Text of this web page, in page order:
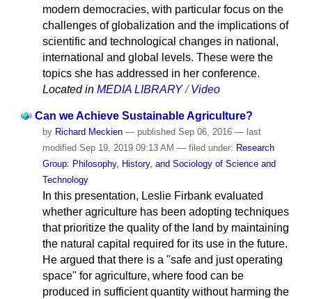
modern democracies, with particular focus on the
challenges of globalization and the implications of
scientific and technological changes in national,
international and global levels. These were the
topics she has addressed in her conference.
Located in MEDIA LIBRARY /Video
Can we Achieve Sustainable Agriculture?
by Richard Meckien — published Sep 06, 2016 — last
modified Sep 19, 2019 09:13 AM — filed under: Research
Group: Philosophy, History, and Sociology of Science and
Technology
In this presentation, Leslie Firbank evaluated
whether agriculture has been adopting techniques
that prioritize the quality of the land by maintaining
the natural capital required for its use in the future.
He argued that there is a "safe and just operating
space" for agriculture, where food can be
produced in sufficient quantity without harming the